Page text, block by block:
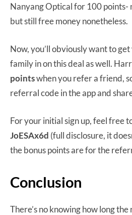
Nanyang Optical for 100 points-
but still free money nonetheless.
Now, you’ll obviously want to
family in on this deal as well.
pointswhen you refer a friend,
referral code in the app and
For your initial sign up, feel free
JoESAx6d (full disclosure, it
the bonus points are for the
Conclusion
There’s no knowing how long